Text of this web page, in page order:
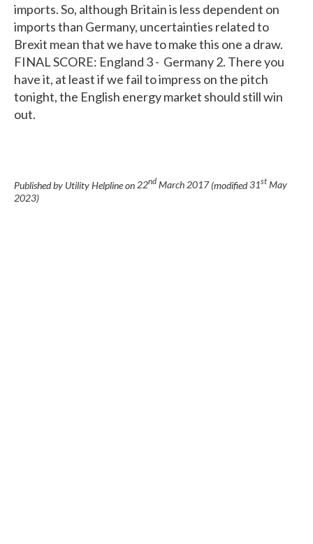
imports. So, although Britain is less dependent on
imports than Germany, uncertainties related to
Brexit mean that we have to make this one a draw.
FINAL SCORE: England 3 - Germany 2. There you
have it, at least if we fail to impress on the pitch
tonight, the English energy market should still win
out.
Published by Utility Helpline on22nd March 2017(modified31st May
2023)